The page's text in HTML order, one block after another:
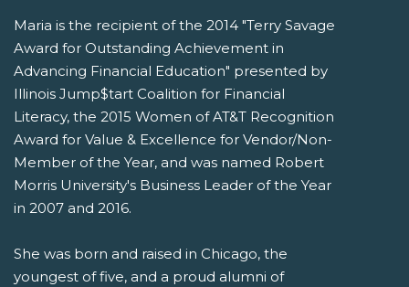
Maria is the recipient of the 2014 "Terry Savage
Award for Outstanding Achievement in
Advancing Financial Education" presented by
Illinois Jump$tart Coalition for Financial
Literacy, the 2015 Women of AT&T Recognition
Award for Value & Excellence for Vendor/Non-
Member of the Year, and was named Robert
Morris University's Business Leader of the Year
in 2007 and 2016.
She was born and raised in Chicago, the
youngest of five, and a proud alumni of